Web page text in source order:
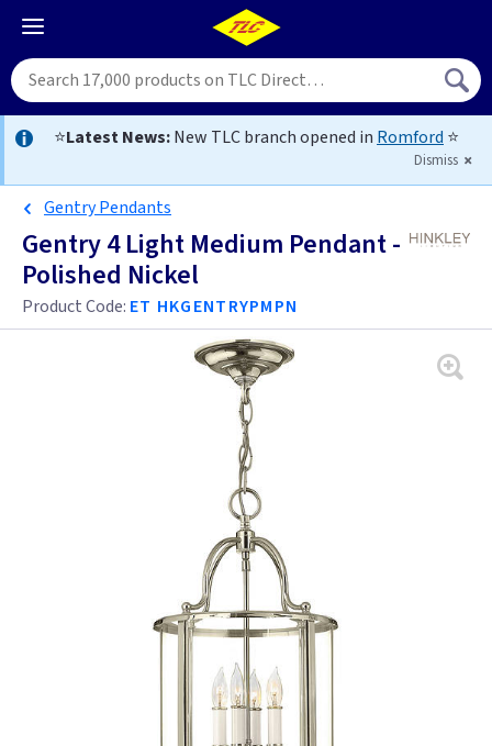
⭐Latest News:New TLC branch opened in Romford ⭐
Dismiss
Gentry Pendants
Gentry 4 Light Medium Pendant -
Polished Nickel
Product Code: ET HKGENTRYPMPN